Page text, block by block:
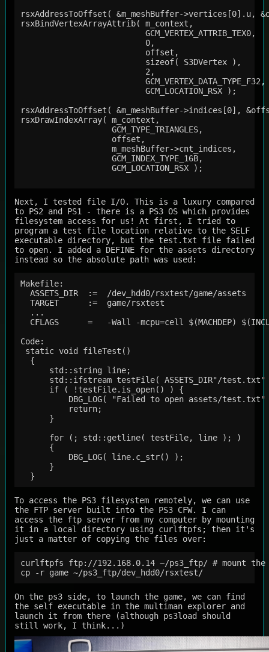
rsxAddressToOffset( &m_meshBuffer->vertices[0].u,
rsxBindVertexArrayAttrib( m_context,
                          GCM_VERTEX_ATTRIB_TEX0,
                          0,
                          offset,
                          sizeof( S3DVertex ),
                          2,
                          GCM_VERTEX_DATA_TYPE_F32,
                          GCM_LOCATION_RSX );
rsxAddressToOffset( &m_meshBuffer->indices[0],
rsxDrawIndexArray( m_context,
                   GCM_TYPE_TRIANGLES,
                   offset,
                   m_meshBuffer->cnt_indices,
                   GCM_INDEX_TYPE_16B,
                   GCM_LOCATION_RSX );
Next, I tested file I/O. This is a luxury compared
to PS2 and PS1 - there is a PS3 OS which provides
filesystem access for us! At first, I tried to
program a test file location relative to the SELF
executable directory, but the test.txt file failed
to open. I added a DEFINE for the assets directory
instead so the absolute path was used:
Makefile:
  ASSETS_DIR  :=  /dev_hdd0/rsxtest/game/assets
  TARGET      :=  game/rsxtest
  ...
CFLAGS      =   -Wall -mcpu=cell $(MACHDEP)
Code:
static void fileTest()
  {
      std::string line;
std::ifstream testFile( ASSETS_DIR"/test.txt"
      if ( !testFile.is_open() ) {
DBG_LOG( "Failed to open assets/test.txt"
          return;
      }
      for (; std::getline( testFile, line ); )
      {
          DBG_LOG( line.c_str() );
      }
To access the PS3 filesystem remotely, we can use
the FTP server built into the PS3 CFW. I can
access the ftp server from my computer by mounting
it in a local directory using curlftpfs; then it's
just a matter of copying the files over:
curlftpfs ftp://192.168.0.14 ~/ps3_ftp/ # mount
On the ps3 side, to launch the game, we can find
the self executable in the multiman explorer and
launch it from there (although ps3load should
still work, I think...)